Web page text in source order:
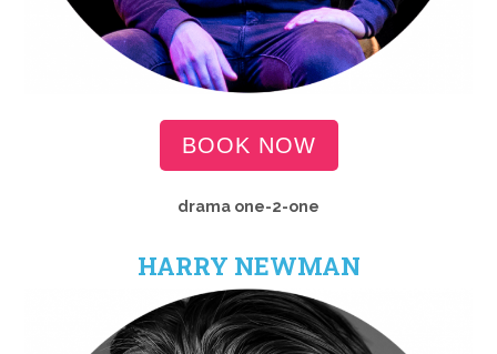
BOOK NOW
drama one-2-one
HARRY NEWMAN